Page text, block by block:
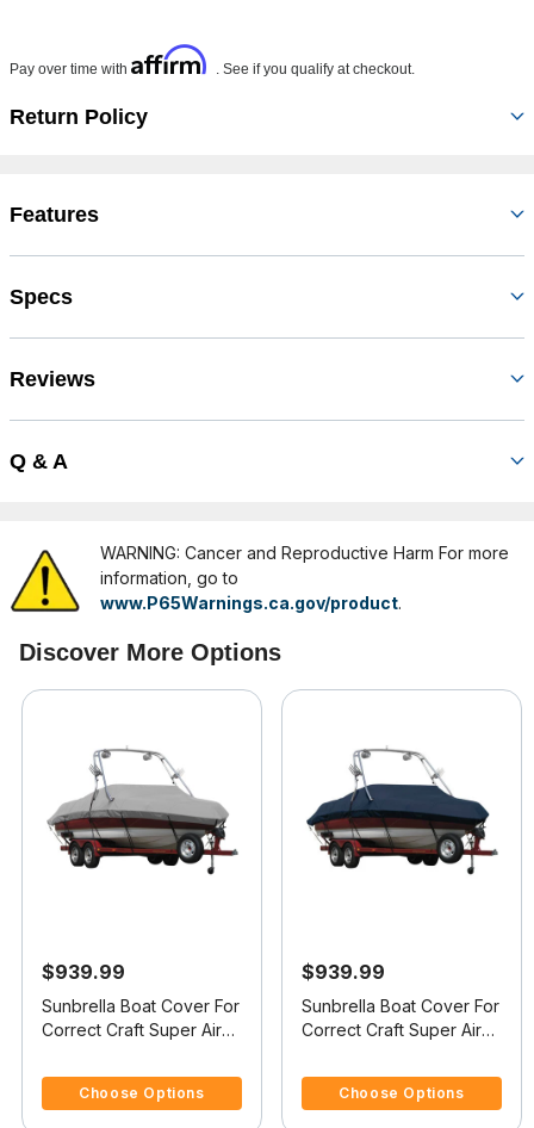
Pay over time with Affirm . See if you qualify at checkout.
Return Policy
Features
Specs
Reviews
Q & A
WARNING: Cancer and Reproductive Harm For more
information, go to
www.P65Warnings.ca.gov/product.
Discover More Options
$939.99
Sunbrella Boat Cover For
Correct Craft Super Air
Platform
Choose Options
$939.99
Sunbrella Boat Cover For
Correct Craft Super Air
Platform
Choose Options